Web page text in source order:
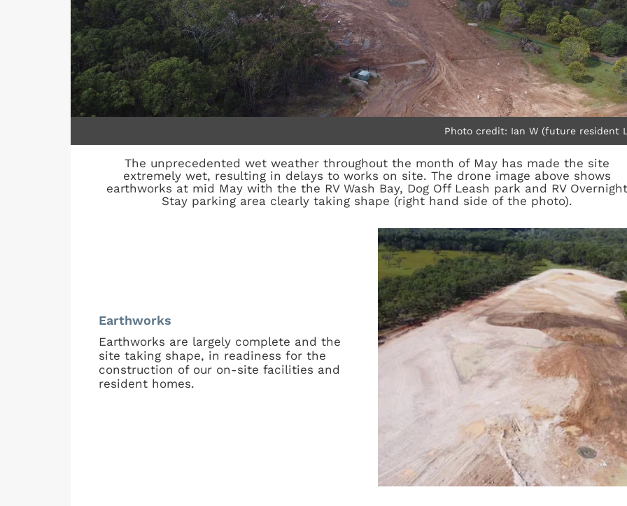
Photo credit: Ian W (future resident
The unprecedented wet weather throughout the month of May has made the site
extremely wet, resulting in delays to works on site. The drone image above shows
earthworks at mid May with the the RV Wash Bay, Dog Off Leash park and RV
Stay parking area clearly taking shape (right hand side of the photo).
Earthworks
Earthworks are largely complete and the
site taking shape, in readiness for the
construction of our on-site facilities and
resident homes.